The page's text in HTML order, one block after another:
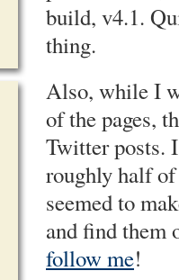
build, v4.1.
thing.
Also, while I
of the pages,
Twitter posts.
roughly half
seemed to
and find them
follow me!